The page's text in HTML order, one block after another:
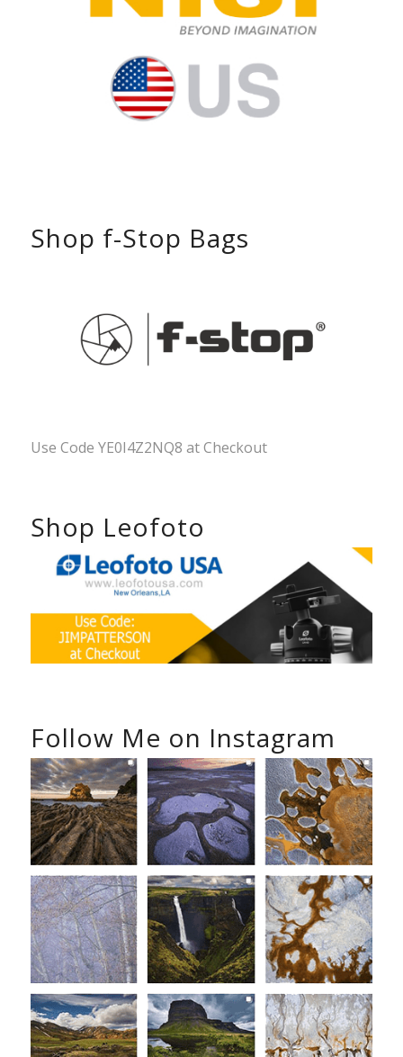
Shop f-Stop Bags
Use Code YE0I4Z2NQ8 at Checkout
Shop Leofoto
Follow Me on Instagram